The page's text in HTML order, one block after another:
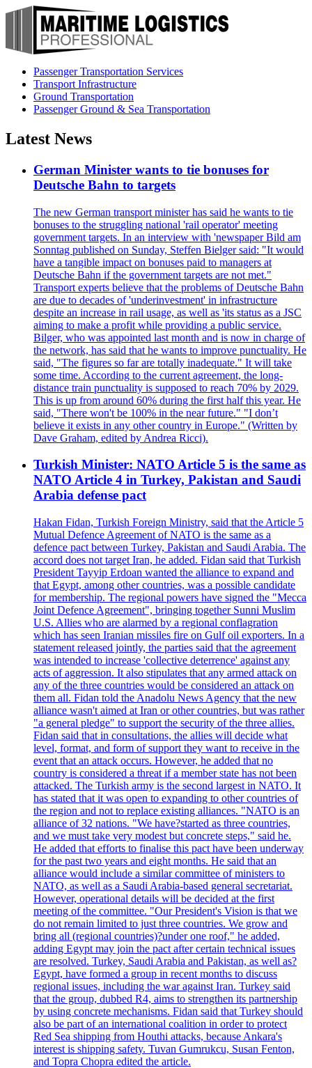
Passenger Transportation Services
Transport Infrastructure
Ground Transportation
Passenger Ground & Sea Transportation
Latest News
German Minister wants to tie bonuses for
Deutsche Bahn to targets
The new German transport minister has said he wants to tie
bonuses to the struggling national 'rail operator' meeting
government targets. In an interview with 'newspaper Bild am
Sonntag published on Sunday, Steffen Bielger said: "It would
have a tangible impact on bonuses paid to managers at
Deutsche Bahn if the government targets are not met."
Transport experts believe that the problems of Deutsche Bahn
are due to decades of 'underinvestment' in infrastructure
despite an increase in rail usage, as well as 'its status as a JSC
aiming to make a profit while providing a public service.
Bilger, who was appointed last month and is now in charge of
the network, has said that he wants to improve punctuality. He
said, "The figures so far are totally inadequate." It will take
some time. According to the current agreement, the long-
distance train punctuality is supposed to reach 70% by 2029.
This is up from around 60% during the first half this year. He
said, "There won't be 100% in the near future." "I don’t
believe it exists in any other country in Europe." (Written by
Dave Graham, edited by Andrea Ricci).
Turkish Minister: NATO Article 5 is the same as
NATO Article 4 in Turkey, Pakistan and Saudi
Arabia defense pact
Hakan Fidan, Turkish Foreign Ministry, said that the Article 5
Mutual Defence Agreement of NATO is the same as a
defence pact between Turkey, Pakistan and Saudi Arabia. The
accord does not target Iran, he added. Fidan said that Turkish
President Tayyip Erdoan wanted the alliance to expand and
that Egypt, among other countries, was a possible candidate
for membership. The regional powers have signed the "Mecca
Joint Defence Agreement", bringing together Sunni Muslim
U.S. Allies who are alarmed by a regional conflagration
which has seen Iranian missiles fire on Gulf oil exporters. In a
statement released jointly, the parties said that the agreement
was intended to increase 'collective deterrence' against any
acts of aggression. It also stipulates that any armed attack on
any of the three countries would be considered an attack on
them all. Fidan told the Anadolu News Agency that the new
alliance wasn't aimed at Iran or other countries, but was rather
"a general pledge" to support the security of the three allies.
Fidan said that in consultations, the allies will decide what
level, format, and form of support they want to receive in the
event that an attack occurs. However, he added that no
country is considered a threat if a member state has not been
attacked. The Turkish army is the second largest in NATO. It
has stated that it was open to expanding to other countries of
the region and not to replace existing alliances. "NATO is an
alliance of 32 nations. "We have?started as three countries,
and we must take very modest but concrete steps," said he.
He added that efforts to finalise this pact have been underway
for the past two years and eight months. He said that an
alliance would include a similar committee of ministers to
NATO, as well as a Saudi Arabia-based general secretariat.
However, operational details will be decided at the first
meeting of the committee. "Our President's Vision is that we
do not remain limited to just three countries. We grow and
bring all (regional countries)?under one roof," he added,
adding Egypt may join the pact after certain technical issues
are resolved. Turkey, Saudi Arabia and Pakistan, as well as?
Egypt, have formed a group in recent months to discuss
regional issues, including the war against Iran. Turkey said
that the group, dubbed R4, aims to strengthen its partnership
by using concrete mechanisms. Fidan said that Turkey should
also be part of an international coalition in order to protect
Red Sea shipping from Houthi attacks, because Ankara's
interest is shipping safety. Tuvan Gumrukcu, Susan Fenton,
and Topra Chopra edited the article.